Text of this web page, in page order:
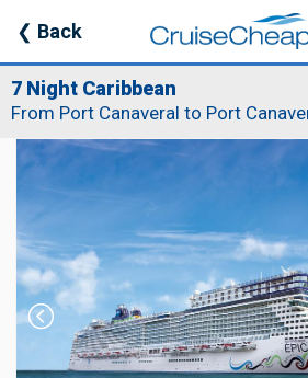
❮ Back
7 Night Caribbean
From Port Canaveral to Port